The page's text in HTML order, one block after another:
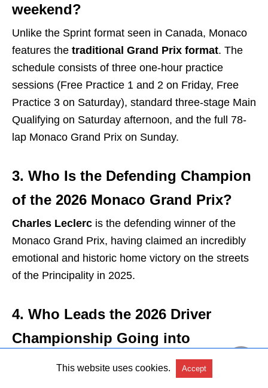
weekend?
Unlike the Sprint format seen in Canada, Monaco
features the traditional Grand Prix format. The
schedule consists of three one-hour practice
sessions (Free Practice 1 and 2 on Friday, Free
Practice 3 on Saturday), standard three-stage Main
Qualifying on Saturday afternoon, and the full 78-
lap Monaco Grand Prix on Sunday.
3. Who Is the Defending Champion
of the 2026 Monaco Grand Prix?
Charles Leclerc is the defending winner of the
Monaco Grand Prix, having claimed an incredibly
emotional and historic home victory on the streets
of the Principality in 2025.
4. Who Leads the 2026 Driver
Championship Going into
Monaco?This website uses cookies. Accept